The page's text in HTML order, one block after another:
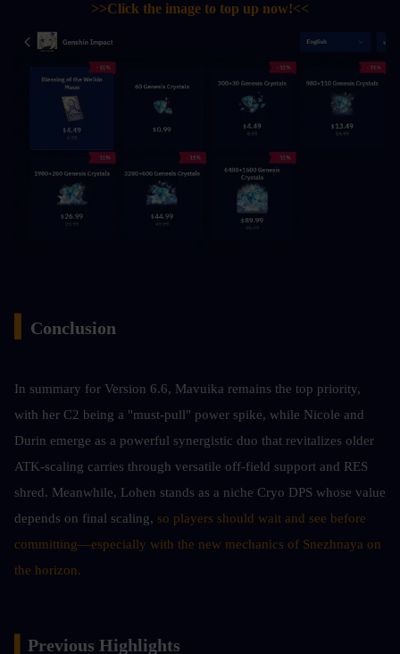
>>Click the image to top up now!<<
Conclusion
In summary for Version 6.6, Mavuika remains the top priority,
with her C2 being a "must-pull" power spike, while Nicole and
Durin emerge as a powerful synergistic duo that revitalizes older
ATK-scaling carries through versatile off-field support and RES
shred. Meanwhile, Lohen stands as a niche Cryo DPS whose value
depends on final scaling, so players should wait and see before
committing—especially with the new mechanics of Snezhnaya on
the horizon.
Previous Highlights